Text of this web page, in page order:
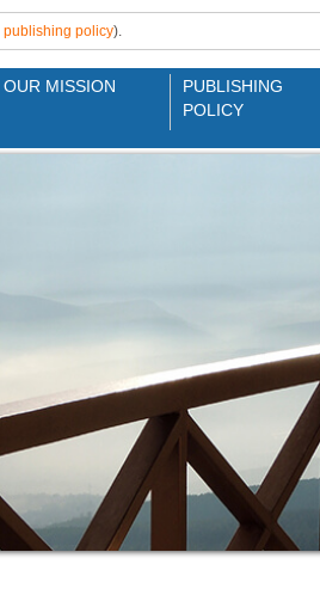
publishing policy).
OUR MISSION
PUBLISHING
POLICY